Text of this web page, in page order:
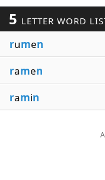
Our Brands
5 LETTER WORD
rumen
ramen
ramin